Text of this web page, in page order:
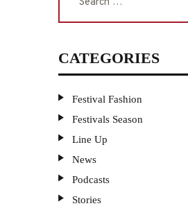
CATEGORIES
Festival Fashion
Festivals Season
Line Up
News
Podcasts
Stories